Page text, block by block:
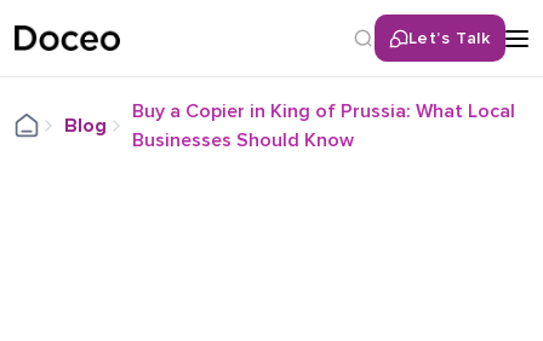
Let’s Talk
Blog
Buy a Copier in King of Prussia: What Local
Businesses Should Know